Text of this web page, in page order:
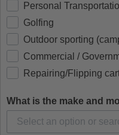
Personal
Golfing
Outdoor sporting
Commercial /
Repairing/Flipping
What is the make and